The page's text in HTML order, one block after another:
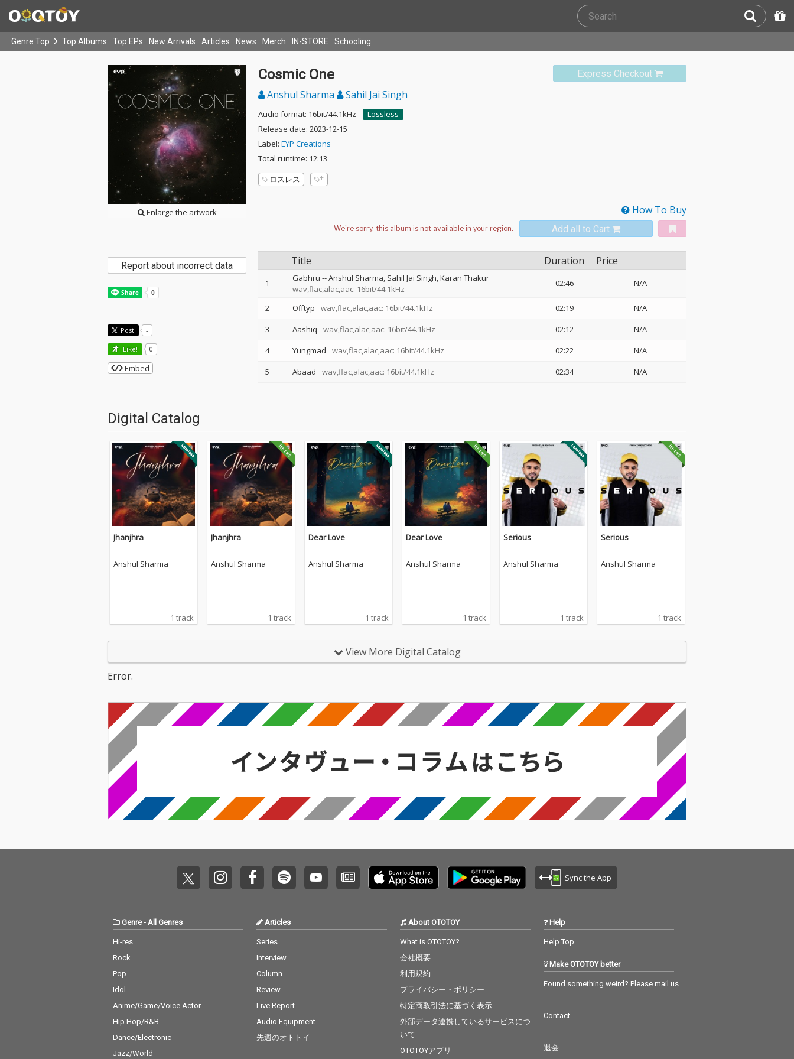
Genre Top Top Albums Top EPs New Arrivals Articles News Merch IN-STORE Schooling
Enlarge the artwork
Express Checkout
Cosmic One
Anshul Sharma Sahil Jai Singh
Audio format: 16bit/44.1kHz
Lossless
Release date: 2023-12-15
Label: EYP Creations
Total runtime: 12:13
ロスレス
How To Buy
Add all to Cart
Title Duration Price
1 Gabhru --Anshul Sharma Sahil Jai Singh Karan Thakur
wav,flac,alac,aac: 16bit/44.1kHz
02:46 N/A
2 Offtyp wav,flac,alac,aac: 16bit/44.1kHz 02:19
N/A
3
Aashiq wav,flac,alac,aac: 16bit/44.1kHz 02:12
N/A
4
Yungmad wav,flac,alac,aac: 16bit/44.1kHz 02:22
N/A
5
Abaad wav,flac,alac,aac: 16bit/44.1kHz 02:34 N/A
Report about incorrect data
Post -
Like! 0
Embed
Digital Catalog
Jhanjhra
Anshul Sharma
1 track
Jhanjhra
Anshul Sharma
1 track
Dear Love
Anshul Sharma
1 track
Dear Love
Anshul Sharma
1 track
Serious
Anshul Sharma
1 track
Serious
Anshul Sharma
1 track
View More Digital Catalog
Error.
Sync the App
Genre- All Genres
Hi-res
Rock
Pop
Idol
Anime/Game/Voice Actor
Hip Hop/R&B
Dance/Electronic
Jazz/World
Articles
Series
Interview
Column
Review
Live Report
Audio Equipment
先週のオトトイ
About OTOTOY
What is OTOTOY?
会社概要
利用規約
プライバシー・ポリシー
特定商取引法に基づく表示
外部データ連携しているサービスにつ
いて
OTOTOYアプリ
Help
Help Top
Make OTOTOY better
Found something weird? Please mail us
Contact
退会